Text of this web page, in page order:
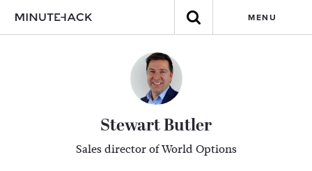
MENU
Stewart Butler
Sales director of World Options